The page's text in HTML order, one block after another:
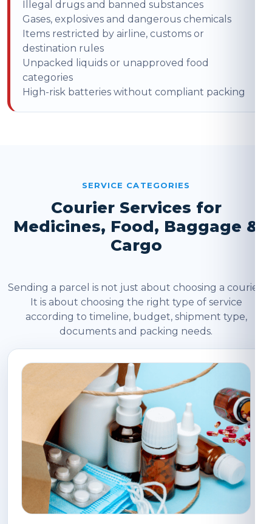
Illegal drugs and banned substances
Gases, explosives and dangerous chemicals
Items restricted by airline, customs or
destination rules
Unpacked liquids or unapproved food
categories
High-risk batteries without compliant packing
SERVICE CATEGORIES
Courier Services for
Medicines, Food, Baggage &
Cargo
Sending a parcel is not just about choosing a courier.
It is about choosing the right type of service
according to timeline, budget, shipment type,
documents and packing needs.